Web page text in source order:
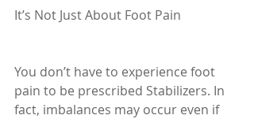
It’s Not Just About Foot Pain
You don’t have to experience foot
pain to be prescribed Stabilizers. In
fact, imbalances may occur even if